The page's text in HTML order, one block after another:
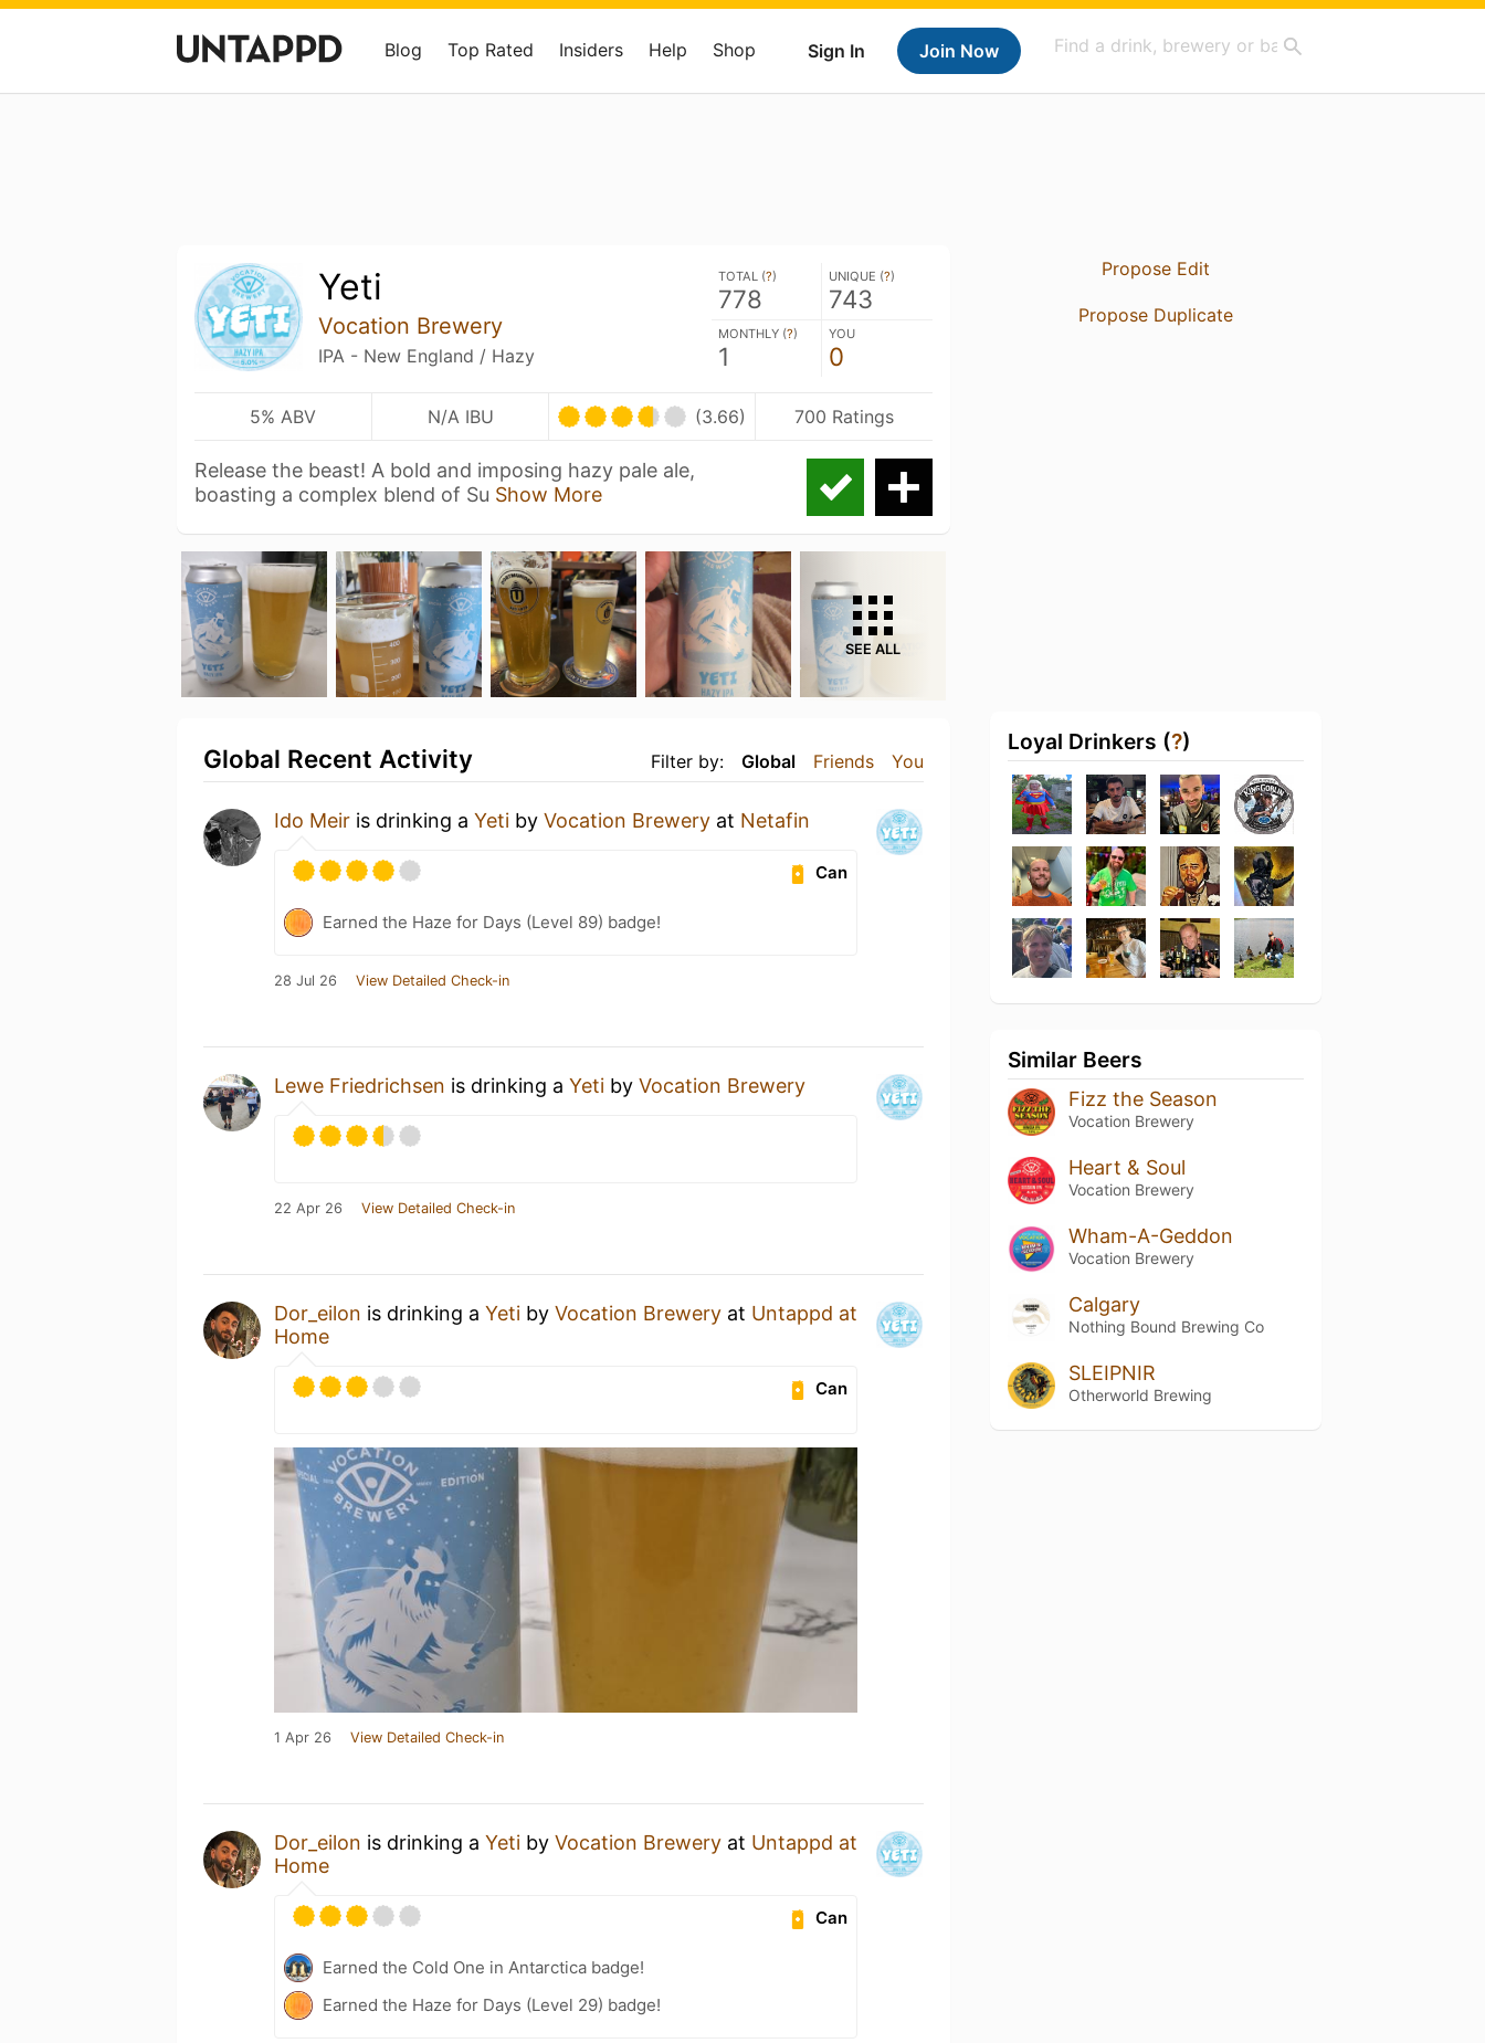
Sign In Join Now
Blog Top Rated Insiders Help Shop
Yeti
Vocation Brewery
IPA - New England / Hazy
TOTAL (?)
778
UNIQUE (?)
743
MONTHLY (?)
1
YOU
0
5% ABV N/A IBU (3.66) 700 Ratings
Release the beast! A bold and imposing hazy pale ale,
boasting a complex blend of Su Show More
SEE ALL
Filter by: Global Friends You
Global Recent Activity
Ido Meir is drinking a Yeti by Vocation Brewery at Netafin
Can
Earned the Haze for Days (Level 89) badge!
28 Jul 26 View Detailed Check-in
Lewe Friedrichsen is drinking a Yeti by Vocation Brewery
22 Apr 26 View Detailed Check-in
Dor_eilon is drinking a Yeti by Vocation Brewery at Untappd at
Home
Can
1 Apr 26 View Detailed Check-in
Dor_eilon is drinking a Yeti by Vocation Brewery at Untappd at
Home
Can
Earned the Cold One in Antarctica badge!
Earned the Haze for Days (Level 29) badge!
Propose Edit
Propose Duplicate
Loyal Drinkers (?)
Similar Beers
Fizz the Season
Vocation Brewery
Heart & Soul
Vocation Brewery
Wham-A-Geddon
Vocation Brewery
Calgary
Nothing Bound Brewing Co
SLEIPNIR
Otherworld Brewing